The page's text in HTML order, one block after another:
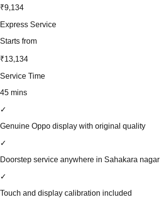
₹9,134
Express Service
Starts from
₹13,134
Service Time
45 mins
✓
Genuine Oppo display with original quality
✓
Doorstep service anywhere in Sahakara nagar
✓
Touch and display calibration included